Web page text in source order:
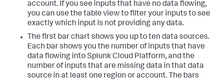
account. If you see inputs that have no data flowing,
you can use the table view to filter your inputs to see
exactly which input is not providing any data.
The first bar chart shows you up to ten data sources.
Each bar shows you the number of inputs that have
data flowing into Splunk Cloud Platform, and the
number of inputs that are missing data in that data
source in at least one region or account. The bars